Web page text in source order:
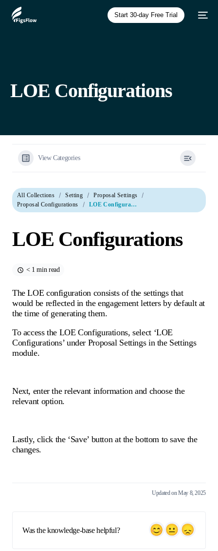
Start 30-day Free Trial
LOE Configurations
View Categories
All Collections Setting
Proposal Settings
Proposal Configurations
LOE Configurations
LOE Configurations
< 1 min read
The LOE configuration consists of the settings that
would be reflected in the engagement letters by default at
the time of generating them.
To access the LOE Configurations, select ‘LOE
Configurations’ under Proposal Settings in the Settings
module.
Next, enter the relevant information and choose the
relevant option.
Lastly, click the ‘Save’ button at the bottom to save the
changes.
Updated on May 8, 2025
Was the knowledge-base helpful?